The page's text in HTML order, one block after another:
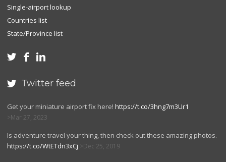
Single-airport lookup
Countries list
State/Province list
  
 Twitter feed
Get your miniature airport fix here! https://t.co/3hng7m3Ur1
Mar 27, 2023
Is adventure travel your thing, then check out these amazing photos.
https://t.co/WtETdn3xCj
Dec 25, 2019